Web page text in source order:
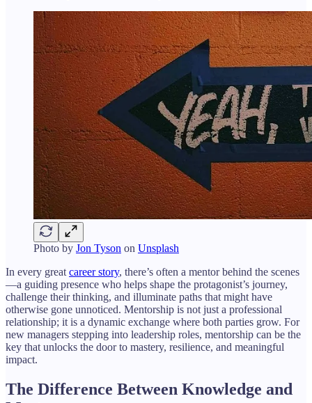
Photo by Jon Tyson on Unsplash
In every greatcareer story, there’s often a mentor behind the scenes
—a guiding presence who helps shape the protagonist’s journey,
challenge their thinking, and illuminate paths that might have
otherwise gone unnoticed. Mentorship is not just a professional
relationship; it is a dynamic exchange where both parties grow. For
new managers stepping into leadership roles, mentorship can be the
key that unlocks the door to mastery, resilience, and meaningful
impact.
The Difference Between Knowledge and